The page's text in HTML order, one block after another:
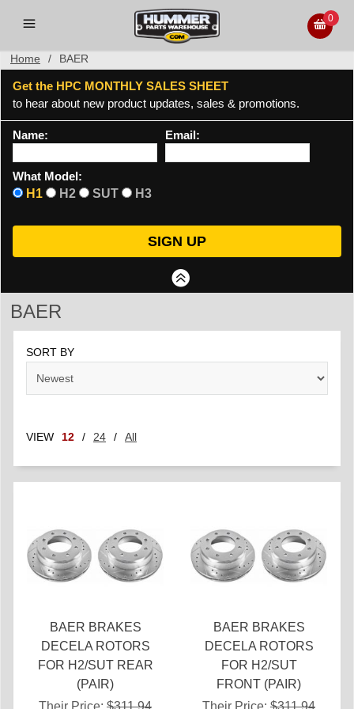
0
Home / BAER
Get the HPC MONTHLY SALES SHEET
to hear about new product updates, sales & promotions.
Name: Email:
What Model:
H1
H2 SUT H3
BAER
SORT BY
VIEW 12 / 24 / All
BAER BRAKES
DECELA ROTORS
FOR H2/SUT REAR
(PAIR)
Their Price: $311.94
BAER BRAKES
DECELA ROTORS
FOR H2/SUT
FRONT (PAIR)
Their Price: $311.94